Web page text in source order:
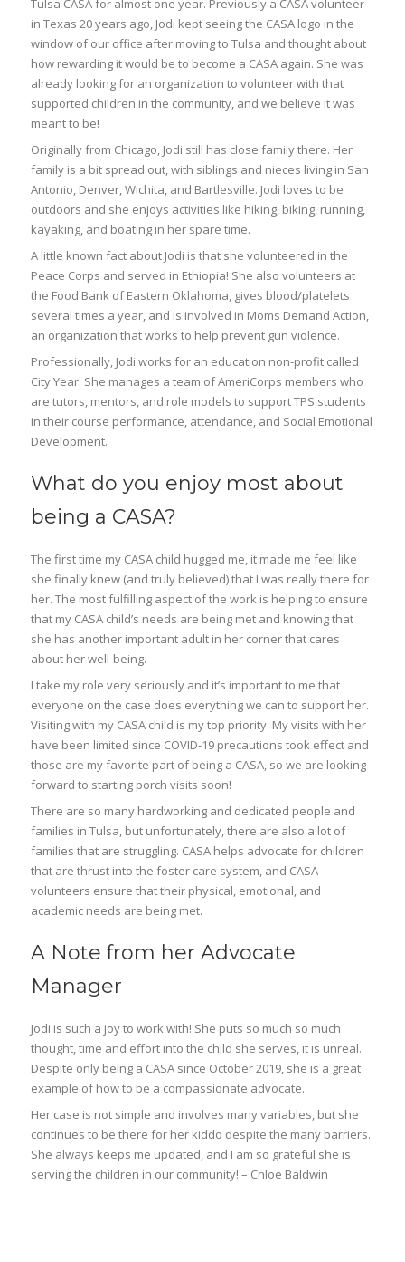
Tulsa CASA for almost one year. Previously a CASA volunteer
in Texas 20 years ago, Jodi kept seeing the CASA logo in the
window of our office after moving to Tulsa and thought about
how rewarding it would be to become a CASA again. She was
already looking for an organization to volunteer with that
supported children in the community, and we believe it was
meant to be!
Originally from Chicago, Jodi still has close family there. Her
family is a bit spread out, with siblings and nieces living in San
Antonio, Denver, Wichita, and Bartlesville. Jodi loves to be
outdoors and she enjoys activities like hiking, biking, running,
kayaking, and boating in her spare time.
A little known fact about Jodi is that she volunteered in the
Peace Corps and served in Ethiopia! She also volunteers at
the Food Bank of Eastern Oklahoma, gives blood/platelets
several times a year, and is involved in Moms Demand Action,
an organization that works to help prevent gun violence.
Professionally, Jodi works for an education non-profit called
City Year. She manages a team of AmeriCorps members who
are tutors, mentors, and role models to support TPS students
in their course performance, attendance, and Social Emotional
Development.
What do you enjoy most about
being a CASA?
The first time my CASA child hugged me, it made me feel like
she finally knew (and truly believed) that I was really there for
her. The most fulfilling aspect of the work is helping to ensure
that my CASA child’s needs are being met and knowing that
she has another important adult in her corner that cares
about her well-being.
I take my role very seriously and it’s important to me that
everyone on the case does everything we can to support her.
Visiting with my CASA child is my top priority. My visits with her
have been limited since COVID-19 precautions took effect and
those are my favorite part of being a CASA, so we are looking
forward to starting porch visits soon!
There are so many hardworking and dedicated people and
families in Tulsa, but unfortunately, there are also a lot of
families that are struggling. CASA helps advocate for children
that are thrust into the foster care system, and CASA
volunteers ensure that their physical, emotional, and
academic needs are being met.
A Note from her Advocate
Manager
Jodi is such a joy to work with! She puts so much so much
thought, time and effort into the child she serves, it is unreal.
Despite only being a CASA since October 2019, she is a great
example of how to be a compassionate advocate.
Her case is not simple and involves many variables, but she
continues to be there for her kiddo despite the many barriers.
She always keeps me updated, and I am so grateful she is
serving the children in our community! – Chloe Baldwin